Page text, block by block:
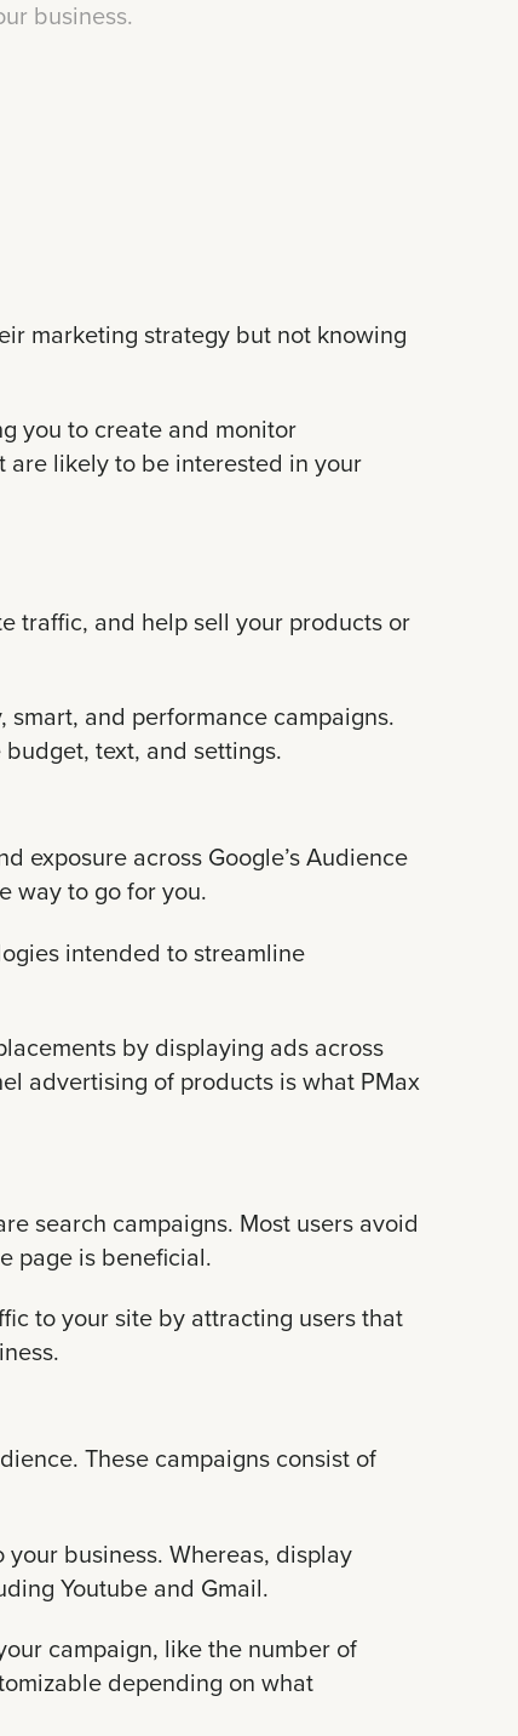
business.
marketing strategy but not knowing
you to create and monitor
are likely to be interested in your
traffic, and help sell your products or
and performance campaigns.
text, and settings.
exposure across Google’s Audience
way to go for you.
intended to streamline
by displaying ads across
advertising of products is what PMax
search campaigns. Most users avoid
page is beneficial.
to your site by attracting users that
These campaigns consist of
business. Whereas, display
Youtube and Gmail.
campaign, like the number of
depending on what